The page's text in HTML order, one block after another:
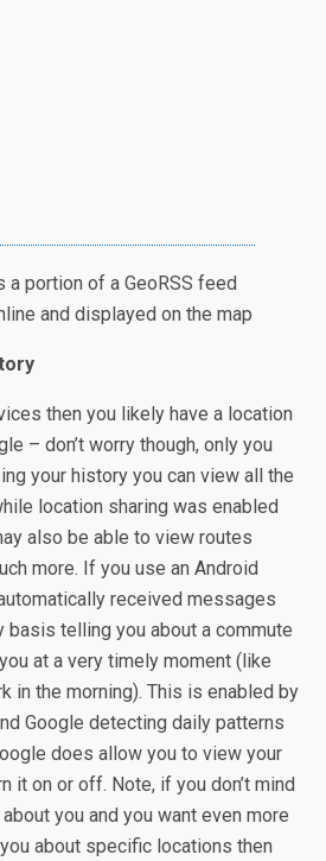
a portion of a GeoRSS feed
and displayed on the map
then you likely have a location
– don’t worry though, only you
your history you can view all the
location sharing was enabled
also be able to view routes
more. If you use an Android
received messages
basis telling you about a commute
at a very timely moment (like
in the morning). This is enabled by
Google detecting daily patterns
does allow you to view your
it on or off. Note, if you don’t mind
you and you want even more
about specific locations then